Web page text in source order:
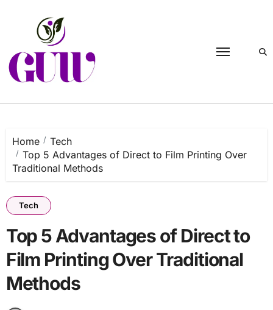
Home
Tech
Top 5 Advantages of Direct to Film Printing Over
Traditional Methods
Tech
Top 5 Advantages of Direct to
Film Printing Over Traditional
Methods